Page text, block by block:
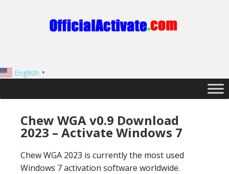
English ▼
Chew WGA v0.9 Download
2023 – Activate Windows 7
Chew WGA 2023 is currently the most used
Windows 7 activation software worldwide.